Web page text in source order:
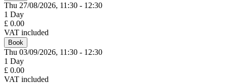
Thu 27/08/2026, 11:30 - 12:30
1 Day
£ 0.00
VAT included
Book
Thu 03/09/2026, 11:30 - 12:30
1 Day
£ 0.00
VAT included